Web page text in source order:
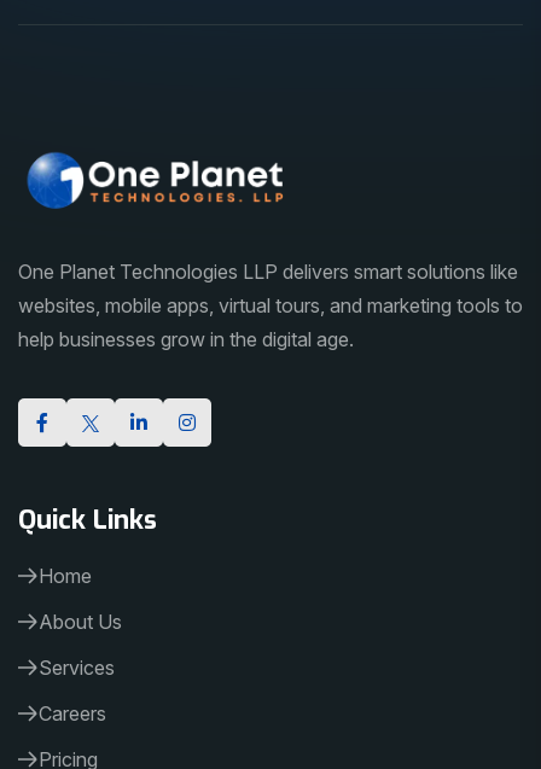
One Planet Technologies LLP delivers smart solutions like
websites, mobile apps, virtual tours, and marketing tools to
help businesses grow in the digital age.
Quick Links
Home
About Us
Services
Careers
Pricing